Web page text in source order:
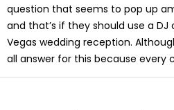
question that seems to pop up
and that’s if they should use a DJ
Vegas wedding reception.
all answer for this because every